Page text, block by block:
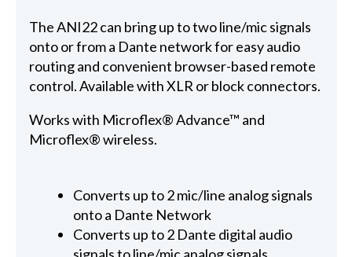
The ANI22 can bring up to two line/mic signals
onto or from a Dante network for easy audio
routing and convenient browser-based remote
control. Available with XLR or block connectors.
Works with Microflex® Advance™ and
Microflex® wireless.
Converts up to 2 mic/line analog signals
onto a Dante Network
Converts up to 2 Dante digital audio